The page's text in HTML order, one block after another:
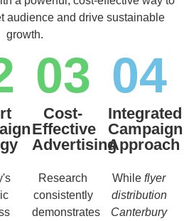
audience and drive sustainable
growth.
03
Cost-
Effective
Advertising
Research
consistently
demonstrates
04
Integrated
Campaign
Approach
While flyer
distribution
Canterbury